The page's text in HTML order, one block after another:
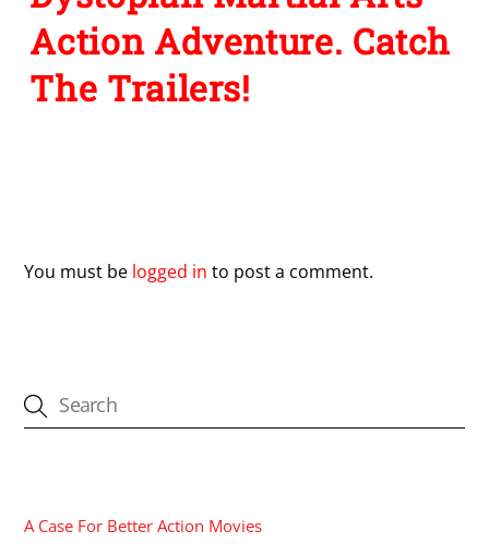
Action Adventure. Catch
The Trailers!
You must be logged in to post a comment.
A Case For Better Action Movies